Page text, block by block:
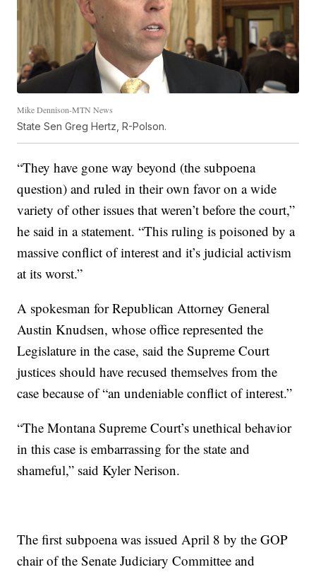
Mike Dennison-MTN News
State Sen Greg Hertz, R-Polson.
“They have gone way beyond (the subpoena
question) and ruled in their own favor on a wide
variety of other issues that weren’t before the court,”
he said in a statement. “This ruling is poisoned by a
massive conflict of interest and it’s judicial activism
at its worst.”
A spokesman for Republican Attorney General
Austin Knudsen, whose office represented the
Legislature in the case, said the Supreme Court
justices should have recused themselves from the
case because of “an undeniable conflict of interest.”
“The Montana Supreme Court’s unethical behavior
in this case is embarrassing for the state and
shameful,” said Kyler Nerison.
The first subpoena was issued April 8 by the GOP
chair of the Senate Judiciary Committee and